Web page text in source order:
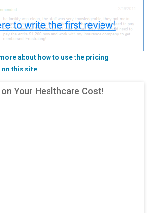
about how to use the pricing
this site.
on Your Healthcare Cost!